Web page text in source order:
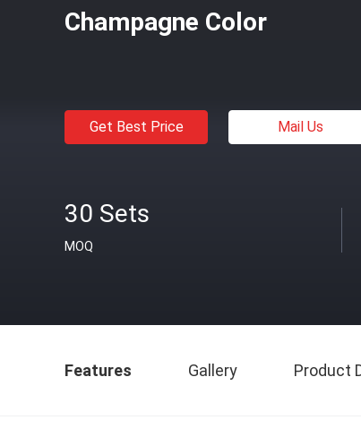
Champagne Color
Get Best Price Mail Us
30 Sets
MOQ
Features Gallery Product